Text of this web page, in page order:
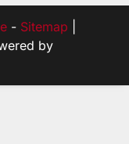
- Sitemap
by